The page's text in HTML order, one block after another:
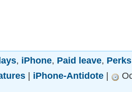
, iPhone, Paid leave, Perks
| iPhone-Antidote |